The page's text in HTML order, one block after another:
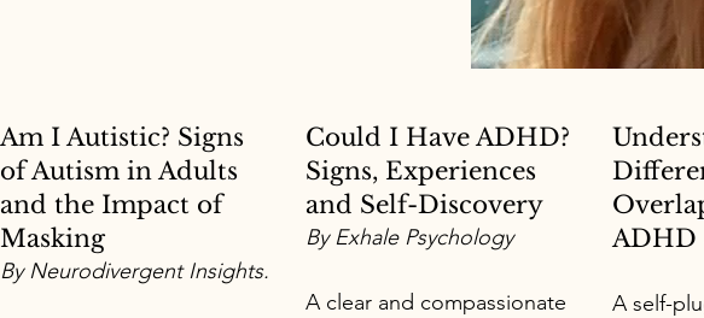
Am I Autistic? Signs
of Autism in Adults
and the Impact of
Masking
By Neurodivergent Insights.
Could I Have ADHD?
Signs, Experiences
and Self-Discovery
By Exhale Psychology
A clear and compassionate
ADHD
A self-